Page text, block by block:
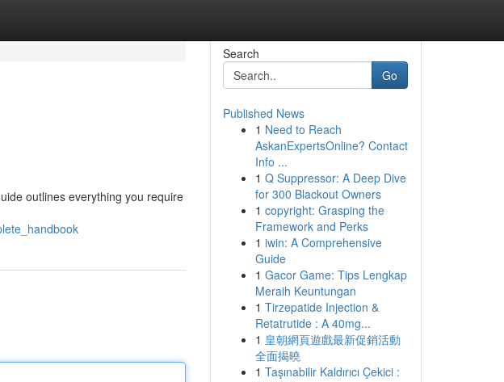
outlines everything you require
Search
Go
Published News
1 Need to Reach
AskanExpertsOnline? Contact
Info ...
1 Q Suppressor: A Deep Dive
for 300 Blackout Owners
1 copyright: Grasping the
Framework and Perks
1 iwin: A Comprehensive
Guide
1 Gacor Game: Tips Lengkap
Meraih Keuntungan
1 Tirzepatide Injection &
Retatrutide : A 40mg...
1 皇朝網頁遊戲最新促銷活動
全面揭曉
1 Taşınabilir Kaldırıcı Çekici :